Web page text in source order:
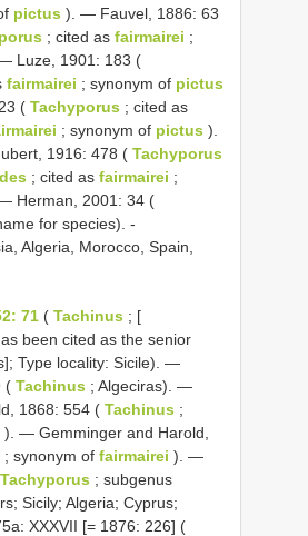
pictus ). — Fauvel, 1886: 63
; cited as fairmairei ;
Luze, 1901: 183 (
fairmairei ; synonym of pictus
( Tachyporus ; cited as
; synonym of pictus ).
1916: 478 ( Tachyporus
; cited as fairmairei ;
Herman, 2001: 34 (
for species). -
Algeria, Morocco, Spain,
71 ( Tachinus ; [
been cited as the senior
Type locality: Sicile). —
( Tachinus ; Algeciras). —
1868: 554 ( Tachinus ;
). — Gemminger and Harold,
; synonym of fairmairei ). —
Tachyporus ; subgenus
Sicily; Algeria; Cyprus;
XXXVII [= 1876: 226] (